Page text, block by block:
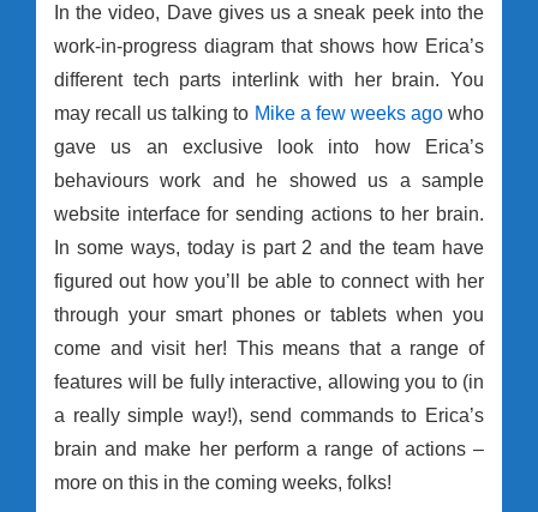
In the video, Dave gives us a sneak peek into the
work-in-progress diagram that shows how Erica’s
different tech parts interlink with her brain. You
may recall us talking to Mike a few weeks agowho
gave us an exclusive look into how Erica’s
behaviours work and he showed us a sample
website interface for sending actions to her brain.
In some ways, today is part 2 and the team have
figured out how you’ll be able to connect with her
through your smart phones or tablets when you
come and visit her! This means that a range of
features will be fully interactive, allowing you to (in
a really simple way!), send commands to Erica’s
brain and make her perform a range of actions –
more on this in the coming weeks, folks!